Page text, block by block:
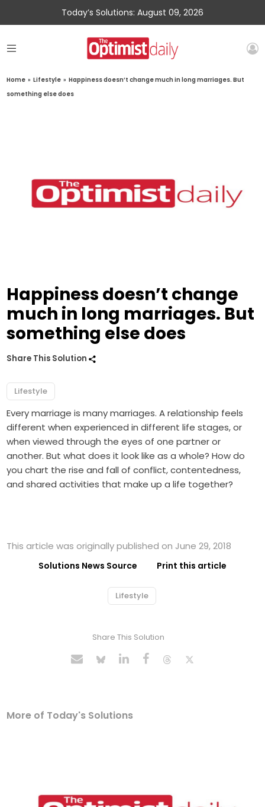
Today’s Solutions: August 09, 2026
Home » Lifestyle » Happiness doesn’t change much in long marriages. But
something else does
Happiness doesn’t change
much in long marriages. But
something else does
Share This Solution
Lifestyle
Every marriage is many marriages. A relationship feels
different when experienced in different life stages, or
when viewed through the eyes of one partner or
another. But what does it look like as a whole? How do
you chart the rise and fall of conflict, contentedness,
and shared activities that make up a life together?
This article was originally published on June 29, 2018
Solutions News Source Print this article
Lifestyle
Share This Solution
More of Today's Solutions